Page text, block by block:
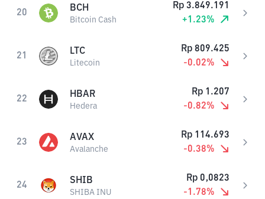
20 BCH
Bitcoin Cash
Rp 3.849.191
+1.23%
21 LTC
Litecoin
Rp 809.425
-0.02%
22 HBAR
Hedera
Rp 1.207
-0.82%
23 AVAX
Avalanche
Rp 114.693
-0.38%
24 SHIB
SHIBA INU
Rp 0,0823
-1.78%